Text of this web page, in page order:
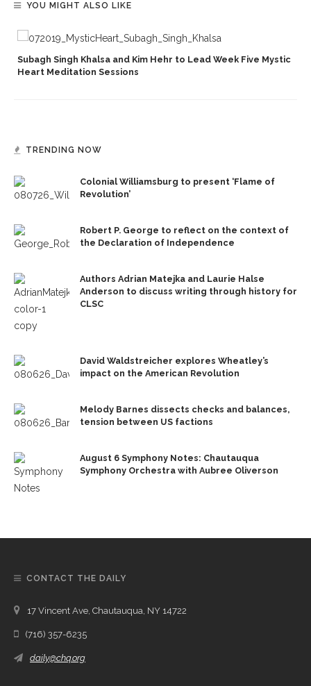
YOU MIGHT ALSO LIKE
Subagh Singh Khalsa and Kim Hehr to Lead Week Five Mystic
Heart Meditation Sessions
TRENDING NOW
Colonial Williamsburg to present ‘Flame of
Revolution’
Robert P. George to reflect on the context of
the Declaration of Independence
Authors Adrian Matejka and Laurie Halse
Anderson to discuss writing through history for
CLSC
David Waldstreicher explores Wheatley’s
impact on the American Revolution
Melody Barnes dissects checks and balances,
tension between US factions
August 6 Symphony Notes: Chautauqua
Symphony Orchestra with Aubree Oliverson
CONTACT THE DAILY
17 Vincent Ave, Chautauqua, NY 14722
(716) 357-6235
daily@chq.org